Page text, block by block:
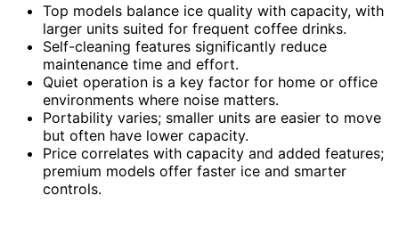
Top models balance ice quality with capacity, with
larger units suited for frequent coffee drinks.
Self-cleaning features significantly reduce
maintenance time and effort.
Quiet operation is a key factor for home or office
environments where noise matters.
Portability varies; smaller units are easier to move
but often have lower capacity.
Price correlates with capacity and added features;
premium models offer faster ice and smarter
controls.